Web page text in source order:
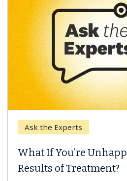
Experts
You’re Unhappy with the
of Treatment?